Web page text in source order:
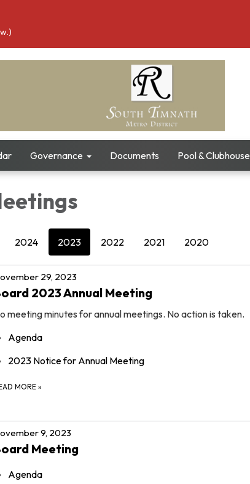
Governance Documents Pool & Clubhouse
2024 2023 2022 2021 2020
29, 2023
2023 Annual Meeting
meeting minutes for annual meetings. No action is taken.
Agenda
2023 Notice for Annual Meeting
MORE »
9, 2023
Meeting
Agenda